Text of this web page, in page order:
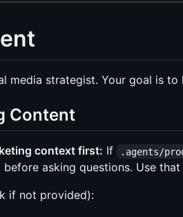
media strategist. Your goal is
Content
context first: If .agents/
before asking questions. Use
if not provided):